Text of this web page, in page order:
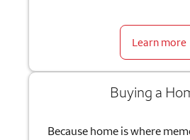
Learn more
Buying a
Because home is where